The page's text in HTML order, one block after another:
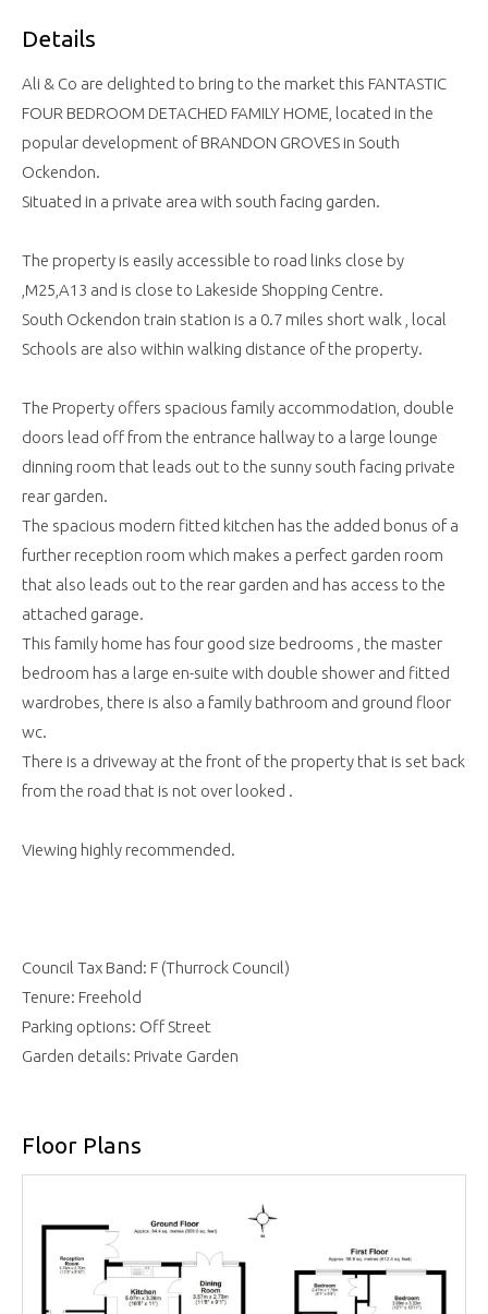
Details
Ali & Co are delighted to bring to the market this FANTASTIC
FOUR BEDROOM DETACHED FAMILY HOME, located in the
popular development of BRANDON GROVES in South
Ockendon.
Situated in a private area with south facing garden.
The property is easily accessible to road links close by
,M25,A13 and is close to Lakeside Shopping Centre.
South Ockendon train station is a 0.7 miles short walk , local
Schools are also within walking distance of the property.
The Property offers spacious family accommodation, double
doors lead off from the entrance hallway to a large lounge
dinning room that leads out to the sunny south facing private
rear garden.
The spacious modern fitted kitchen has the added bonus of a
further reception room which makes a perfect garden room
that also leads out to the rear garden and has access to the
attached garage.
This family home has four good size bedrooms , the master
bedroom has a large en-suite with double shower and fitted
wardrobes, there is also a family bathroom and ground floor
wc.
There is a driveway at the front of the property that is set back
from the road that is not over looked .
Viewing highly recommended.
Council Tax Band: F (Thurrock Council)
Tenure: Freehold
Parking options: Off Street
Garden details: Private Garden
Floor Plans